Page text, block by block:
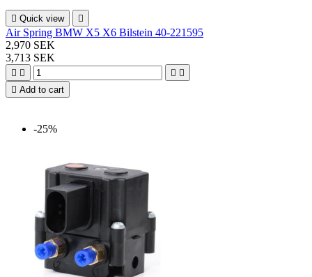
 Quick view 
Air Spring BMW X5 X6 Bilstein 40-221595
2,970 SEK
3,713 SEK
   
 Add to cart
-25%